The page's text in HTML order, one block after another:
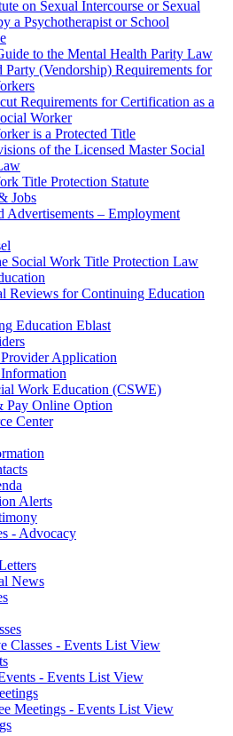
on Sexual Intercourse or Sexual
a Psychotherapist or School
to the Mental Health Parity Law
(Vendorship) Requirements for
Requirements for Certification as a
Worker
is a Protected Title
of the Licensed Master Social
Title Protection Statute
Jobs
Advertisements – Employment
Social Work Title Protection Law
Reviews for Continuing Education
Education Eblast
Application
Work Education (CSWE)
Pay Online Option
Center
Alerts
- Advocacy
News
Classes - Events List View
- Events List View
Meetings - Events List View